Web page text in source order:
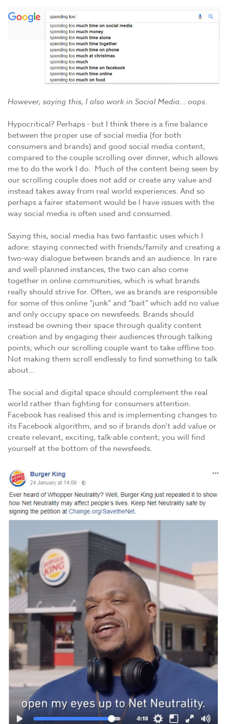
However, saying this, I also work in Social Media… oops.
Hypocritical? Perhaps - but I think there is a fine balance
between the proper use of social media (for both
consumers and brands) and good social media content,
compared to the couple scrolling over dinner, which allows
me to do the work I do. Much of the content being seen by
our scrolling couple does not add or create any value and
instead takes away from real world experiences. And so
perhaps a fairer statement would be I have issues with the
way social media is often used and consumed.
Saying this, social media has two fantastic uses which I
adore: staying connected with friends/family and creating a
two-way dialogue between brands and an audience. In rare
and well-planned instances, the two can also come
together in online communities, which is what brands
really should strive for. Often, we as brands are responsible
for some of this online “junk” and “bait” which add no value
and only occupy space on newsfeeds. Brands should
instead be owning their space through quality content
creation and by engaging their audiences through talking
points; which our scrolling couple want to take offline too.
Not making them scroll endlessly to find something to talk
about…
The social and digital space should complement the real
world rather than fighting for consumers attention.
Facebook has realised this and is implementing changes to
its Facebook algorithm, and so if brands don’t add value or
create relevant, exciting, talk-able content; you will find
yourself at the bottom of the newsfeeds.